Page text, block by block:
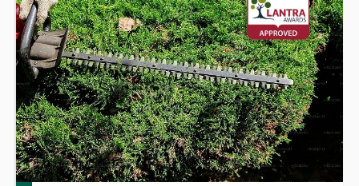
pedestrian mowers, including work on lopes and battery-
powered equipment.